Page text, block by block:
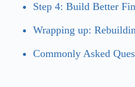
Step 4: Build Better
Wrapping up:
Commonly Asked